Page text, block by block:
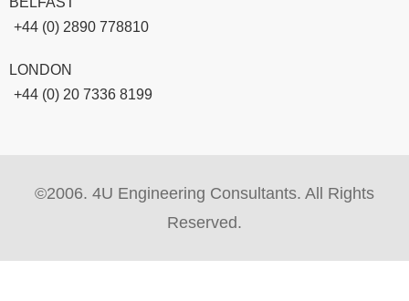
+44 (0) 2890 778810
LONDON
+44 (0) 20 7336 8199
©2006. 4U Engineering Consultants. All Rights
Reserved.